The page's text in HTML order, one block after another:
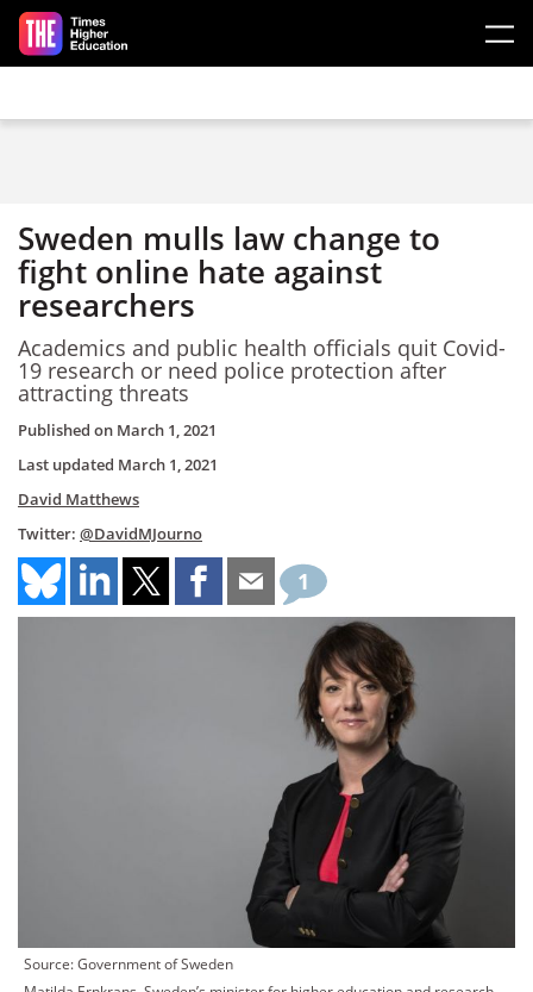
Skip to main content
Sweden mulls law change to
fight online hate against
researchers
Academics and public health officials quit Covid-
19 research or need police protection after
attracting threats
Published on March 1, 2021
Last updated March 1, 2021
David Matthews
Twitter: @DavidMJourno
1
Source: Government of Sweden